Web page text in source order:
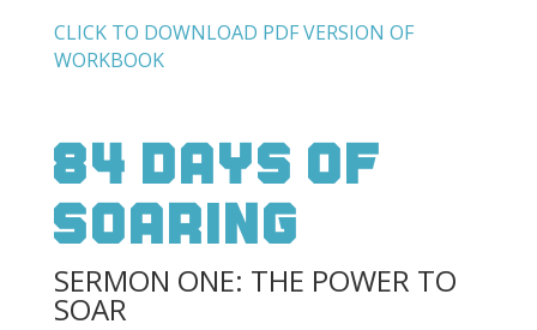
CLICK TO DOWNLOAD PDF VERSION OF
WORKBOOK
84 Days Of
Soaring
SERMON ONE: THE POWER TO
SOAR